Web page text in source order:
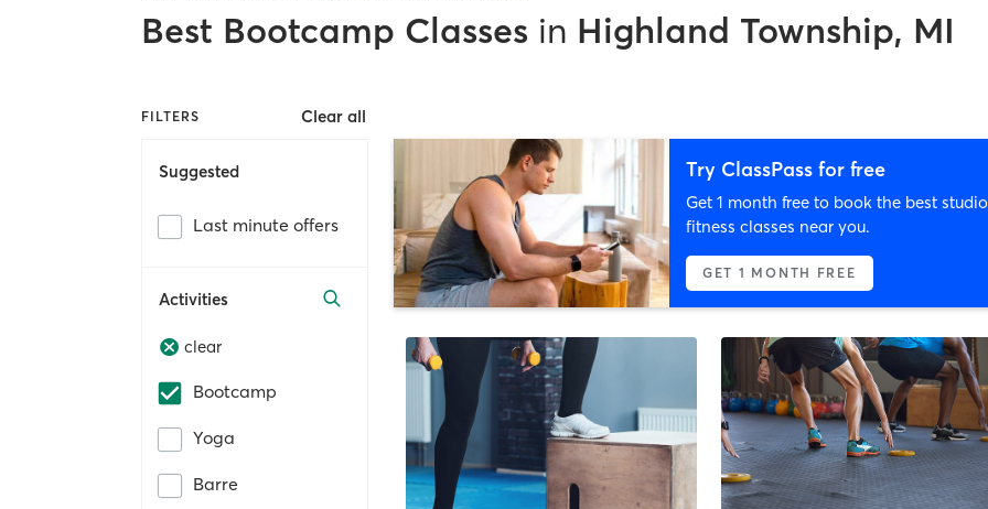
Best Bootcamp Classes in Highland Township, MI
FILTERS Clear all
Suggested
Last minute offers
Activities
clear
Bootcamp
Yoga
Barre
Try ClassPass for free
Get 1 month free to book the best studio
fitness classes near you.
GET 1 MONTH FREE